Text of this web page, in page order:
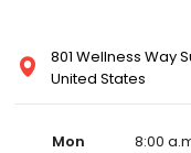
801 Wellness Way
United States
Mon 8:00